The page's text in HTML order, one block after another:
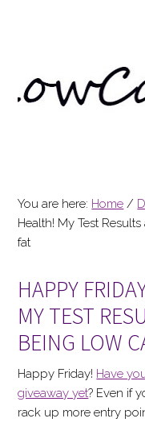
You are here: Home /
Health! My Test
fat
HAPPY
MY TEST
BEING LOW
Happy Friday! Have
giveaway yet? Even if
rack up more entry